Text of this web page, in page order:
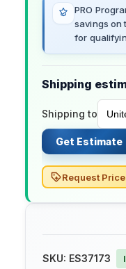
PRO
savings on
for
Shipping
Shipping to
Get Estimate
Request
SKU: ES37173